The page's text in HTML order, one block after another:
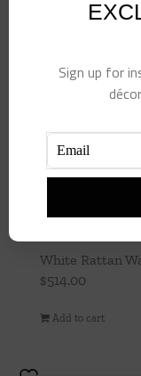
White Rattan
$514.00
Add to cart
Sign up for